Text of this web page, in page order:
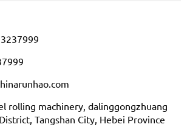
rolling machinery, dalinggongzhuang
Tangshan City, Hebei Province